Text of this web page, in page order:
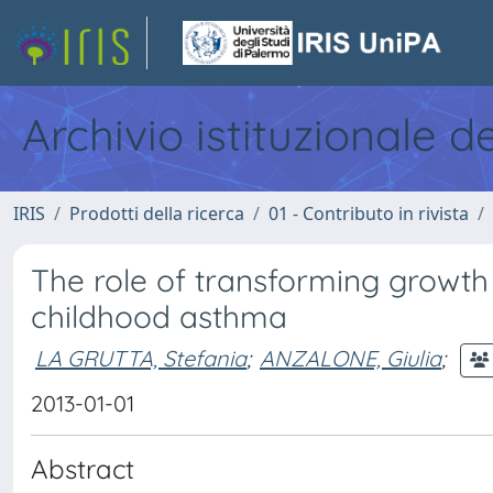
Archivio istituzionale
IRIS Prodotti della ricerca 01 - Contributo in rivista
The role of transforming
childhood asthma
LA GRUTTA, Stefania; ANZALONE, Giulia;
2013-01-01
Abstract